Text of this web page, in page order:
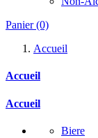
Panier (0)
Accueil
Accueil
Accueil
Biere